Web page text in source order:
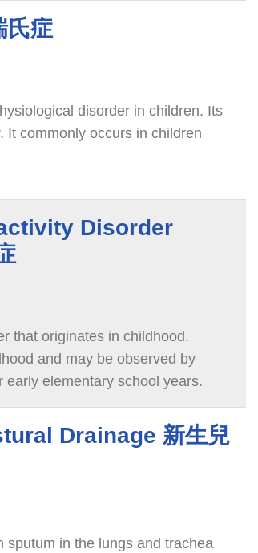
氏症
disorder in children. Its
It commonly occurs in children
Disorder
that originates in childhood.
and may be observed by
elementary school years.
Drainage 新生兒
sputum in the lungs and trachea